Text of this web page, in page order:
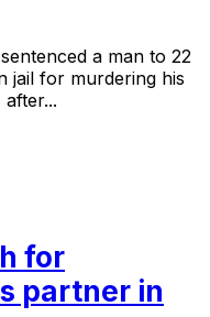
a man to 22
jail for murdering his
for
partner in